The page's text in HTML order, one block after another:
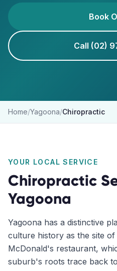
Book
Call (02)
Home/Yagoona/Chiropractic
YOUR LOCAL SERVICE
Chiropractic
Yagoona
Yagoona has a distinctive
culture history as the site
McDonald's restaurant,
suburb's roots trace back